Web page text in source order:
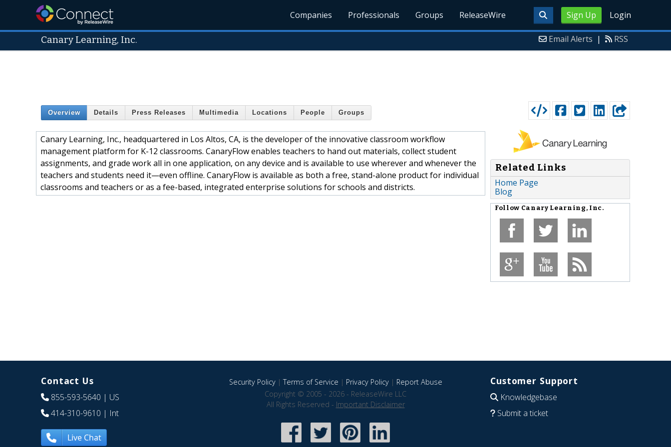
Sign Up Login
Companies Professionals Groups ReleaseWire
Canary Learning, Inc. Email Alerts | RSS
Overview Details Press Releases Multimedia Locations People Groups
Canary Learning, Inc., headquartered in Los Altos, CA, is the developer of the innovative classroom workflow
management platform for K-12 classrooms. CanaryFlow enables teachers to hand out materials, collect student
assignments, and grade work all in one application, on any device and is available to use wherever and whenever the
teachers and students need it—even offline. CanaryFlow is available as both a free, stand-alone product for individual
classrooms and teachers or as a fee-based, integrated enterprise solutions for schools and districts.
Related Links
Home Page
Blog
Follow Canary Learning, Inc.
Contact Us
855-593-5640 | US
414-310-9610 | Int
Live Chat
Security Policy|Terms of Service | Privacy Policy| Report Abuse
Copyright © 2005 - 2026 - ReleaseWire LLC
All Rights Reserved - Important Disclaimer
Customer Support
Knowledgebase
Submit a ticket